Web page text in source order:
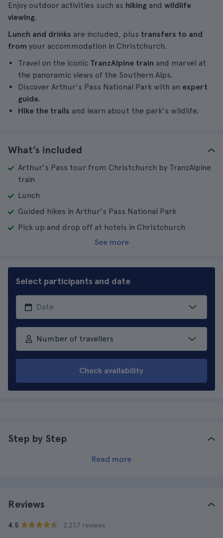
Enjoy outdoor activities such as hiking and wildlife
viewing.
Lunch and drinks are included, plus transfers to and
from your accommodation in Christchurch.
Travel on the iconic TranzAlpine train and marvel at
the panoramic views of the Southern Alps.
Discover Arthur's Pass National Park with an expert
guide.
Hike the trails and learn about the park's wildlife.
What’s included
Arthur's Pass tour from Christchurch by TranzAlpine
train
Lunch
Guided hikes in Arthur's Pass National Park
Pick up and drop off at hotels in Christchurch
See more
Select participants and date
Number of travellers
Check availability
Step by Step
Read more
Reviews
4.5 · 2.237 reviews